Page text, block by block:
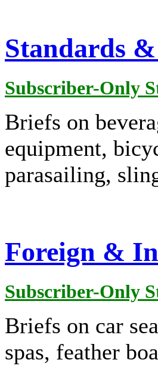
Standards
Subscriber-Only
Briefs on
equipment,
parasailing,
Foreign &
Subscriber-Only
Briefs on car
spas, feather